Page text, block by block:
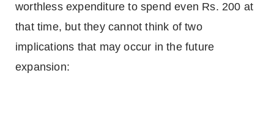
worthless expenditure to spend even Rs. 200 at
that time, but they cannot think of two
implications that may occur in the future
expansion: